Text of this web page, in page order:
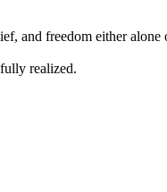
and freedom either
realized.